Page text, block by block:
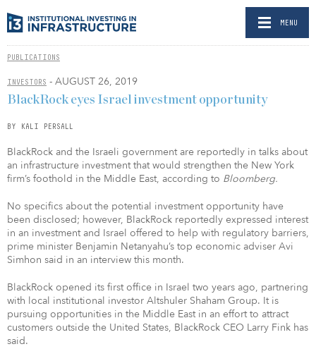
MENU
PUBLICATIONS
INVESTORS - AUGUST 26, 2019
BlackRock eyes Israel investment opportunity
BY KALI PERSALL
BlackRock and the Israeli government are reportedly in talks about
an infrastructure investment that would strengthen the New York
firm’s foothold in the Middle East, according to Bloomberg.
No specifics about the potential investment opportunity have
been disclosed; however, BlackRock reportedly expressed interest
in an investment and Israel offered to help with regulatory barriers,
prime minister Benjamin Netanyahu’s top economic adviser Avi
Simhon said in an interview this month.
BlackRock opened its first office in Israel two years ago, partnering
with local institutional investor Altshuler Shaham Group. It is
pursuing opportunities in the Middle East in an effort to attract
customers outside the United States, BlackRock CEO Larry Fink has
said.